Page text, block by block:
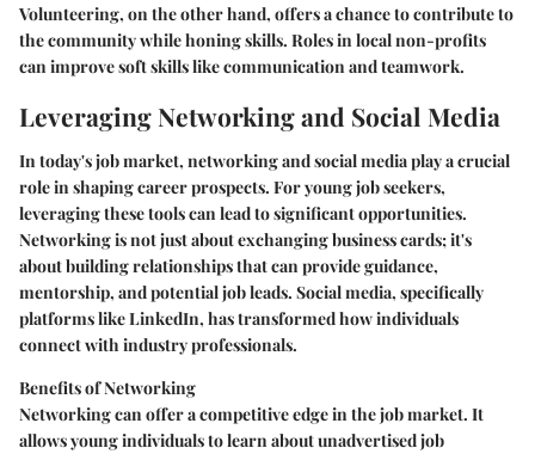
Volunteering, on the other hand, offers a chance to contribute to
the community while honing skills. Roles in local non-profits
can improve soft skills like communication and teamwork.
Leveraging Networking and Social Media
In today's job market, networking and social media play a crucial
role in shaping career prospects. For young job seekers,
leveraging these tools can lead to significant opportunities.
Networking is not just about exchanging business cards; it's
about building relationships that can provide guidance,
mentorship, and potential job leads. Social media, specifically
platforms like LinkedIn, has transformed how individuals
connect with industry professionals.
Benefits of Networking
Networking can offer a competitive edge in the job market. It
allows young individuals to learn about unadvertised job